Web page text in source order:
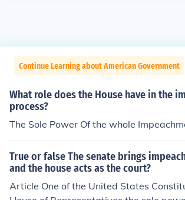
Continue Learning about American Government
What role does the House have in the
process?
The Sole Power Of the whole
True or false The senate brings
and the house acts as the court?
Article One of the United States